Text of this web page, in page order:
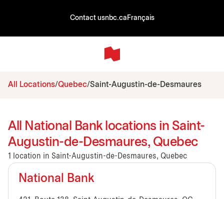
Contact usnbc.ca Français
All Locations Quebec Saint-Augustin-de-Desmaures
All National Bank locations in Saint-
Augustin-de-Desmaures, Quebec
1 location in Saint-Augustin-de-Desmaures, Quebec
National Bank